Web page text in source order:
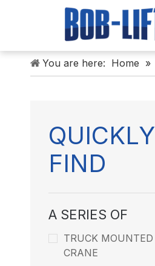
You are here: Home »
QUICKLY
FIND
A SERIES OF
TRUCK MOUNTED
CRANE